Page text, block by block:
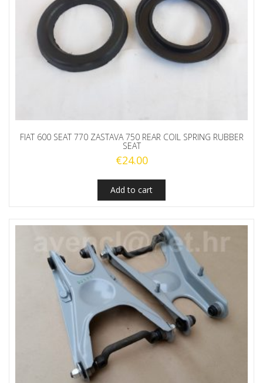
FIAT 600 SEAT 770 ZASTAVA 750 REAR COIL SPRING RUBBER
SEAT
€24.00
Add to cart